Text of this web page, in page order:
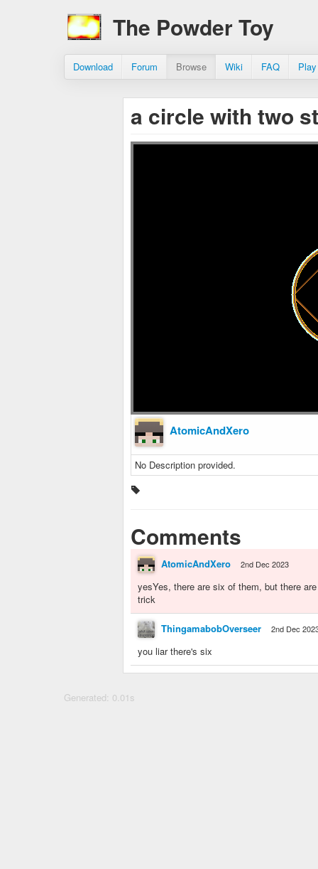
The Powder Toy
Download Forum Browse Wiki FAQ
a circle with two
AtomicAndXero
No Description provided.
Comments
AtomicAndXero 2nd Dec 2023
yesYes, there are six of them, but there
trick
ThingamabobOverseer 2nd Dec
you liar there's six
Generated: 0.01s